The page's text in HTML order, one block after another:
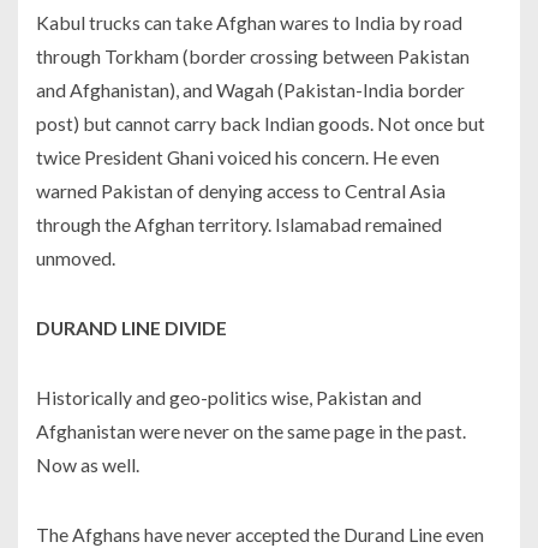
Kabul trucks can take Afghan wares to India by road
through Torkham (border crossing between Pakistan
and Afghanistan), and Wagah (Pakistan-India border
post) but cannot carry back Indian goods. Not once but
twice President Ghani voiced his concern. He even
warned Pakistan of denying access to Central Asia
through the Afghan territory. Islamabad remained
unmoved.
DURAND LINE DIVIDE
Historically and geo-politics wise, Pakistan and
Afghanistan were never on the same page in the past.
Now as well.
The Afghans have never accepted the Durand Line even